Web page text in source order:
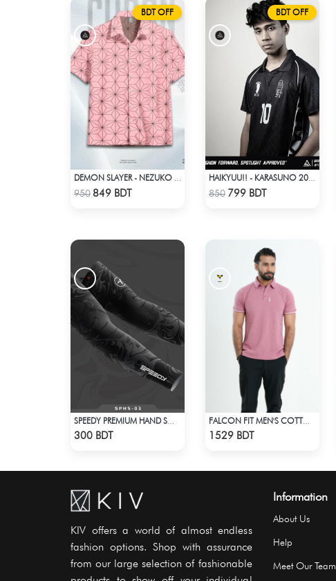
BDT OFF
Check Product
950 849 BDT
BDT OFF
Check Product
850 799 BDT
300 BDT
FALCON FIT MEN'S COTTON POLO 003 MELANGE PARROT PINK
1529 BDT
KIV offers a world of almost endless
fashion options. Shop with assurance
from our large selection of fashionable
Information
About Us
Help
Meet Our Team